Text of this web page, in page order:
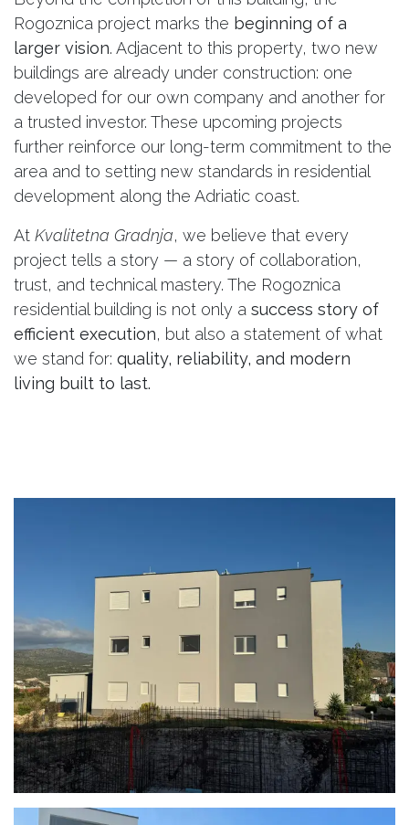
Rogoznica project marks the beginning of a
larger vision. Adjacent to this property, two new
buildings are already under construction: one
developed for our own company and another for
a trusted investor. These upcoming projects
further reinforce our long-term commitment to the
area and to setting new standards in residential
development along the Adriatic coast.
At Kvalitetna Gradnja, we believe that every
project tells a story — a story of collaboration,
trust, and technical mastery. The Rogoznica
residential building is not only a success story of
efficient execution, but also a statement of what
we stand for: quality, reliability, and modern
living built to last.